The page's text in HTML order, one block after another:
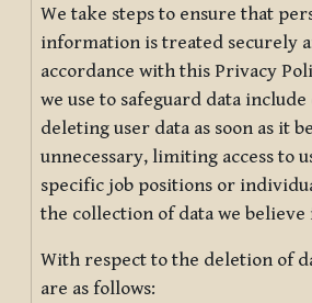
We take steps to ensure that
information is treated securely
accordance with this Privacy
we use to safeguard data
deleting user data as soon as it
unnecessary, limiting access to
specific job positions or
the collection of data we believe
With respect to the deletion of
are as follows: